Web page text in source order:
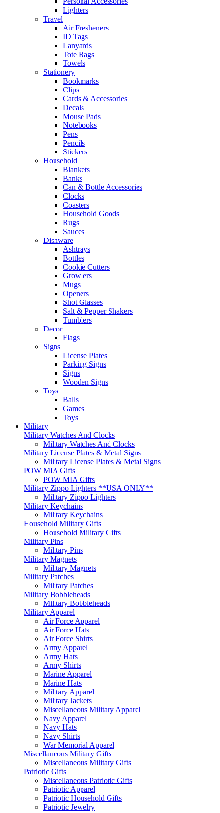
Lighters
Travel
Air Fresheners
ID Tags
Lanyards
Tote Bags
Towels
Stationery
Bookmarks
Clips
Cards & Accessories
Decals
Mouse Pads
Notebooks
Pens
Pencils
Stickers
Household
Blankets
Banks
Can & Bottle Accessories
Clocks
Coasters
Household Goods
Rugs
Sauces
Dishware
Ashtrays
Bottles
Cookie Cutters
Growlers
Mugs
Openers
Shot Glasses
Salt & Pepper Shakers
Tumblers
Decor
Flags
Signs
License Plates
Parking Signs
Signs
Wooden Signs
Toys
Balls
Games
Toys
Military
Military Watches And Clocks
Military Watches And Clocks
Military License Plates & Metal Signs
Military License Plates & Metal Signs
POW MIA Gifts
POW MIA Gifts
Military Zippo Lighters **USA ONLY**
Military Zippo Lighters
Military Keychains
Military Keychains
Household Military Gifts
Household Military Gifts
Military Pins
Military Pins
Military Magnets
Military Magnets
Military Patches
Military Patches
Military Bobbleheads
Military Bobbleheads
Military Apparel
Air Force Apparel
Air Force Hats
Air Force Shirts
Army Apparel
Army Hats
Army Shirts
Marine Apparel
Marine Hats
Military Apparel
Military Jackets
Miscellaneous Military Apparel
Navy Apparel
Navy Hats
Navy Shirts
War Memorial Apparel
Miscellaneous Military Gifts
Miscellaneous Military Gifts
Patriotic Gifts
Miscellaneous Patriotic Gifts
Patriotic Apparel
Patriotic Household Gifts
Patriotic Jewelry